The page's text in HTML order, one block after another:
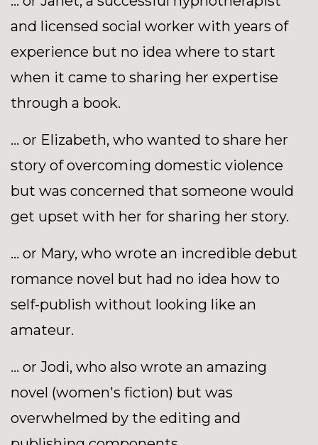
and licensed social worker with years of
experience but no idea where to start
when it came to sharing her expertise
through a book.
... or Elizabeth, who wanted to share her
story of overcoming domestic violence
but was concerned that someone would
get upset with her for sharing her story.
... or Mary, who wrote an incredible debut
romance novel but had no idea how to
self-publish without looking like an
amateur.
... or Jodi, who also wrote an amazing
novel (women's fiction) but was
overwhelmed by the editing and